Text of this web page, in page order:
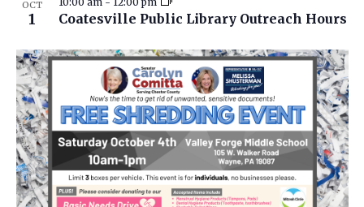
OCT
1 Coatesville Public Library Outreach Hours